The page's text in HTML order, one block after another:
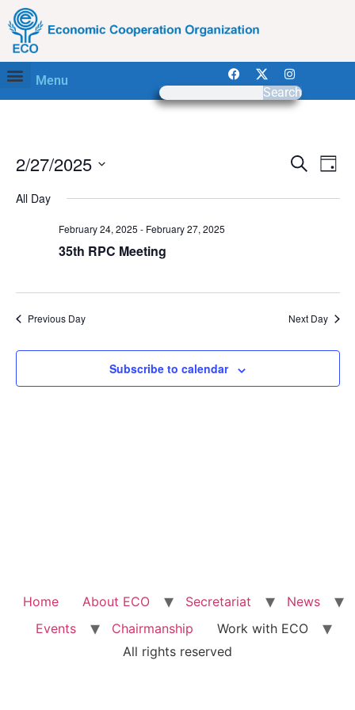
Menu
Search
Search
Day
2/27/2025
date.
All Day
February 24, 2025 - February 27, 2025
35th RPC Meeting
Previous Day Next Day
Subscribe to calendar
Home About ECO Secretariat
News
Events
Chairmanship
Work with ECO
All rights reserved